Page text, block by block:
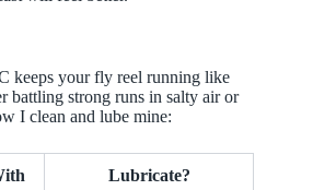
keeps your fly reel running like
battling strong runs in salty air or
I clean and lube mine:
Lubricate?